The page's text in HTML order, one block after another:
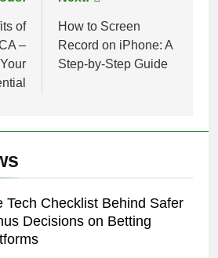
of
–
How to Screen
Record on iPhone: A
Step-by-Step Guide
Tech Checklist Behind Safer
Decisions on Betting